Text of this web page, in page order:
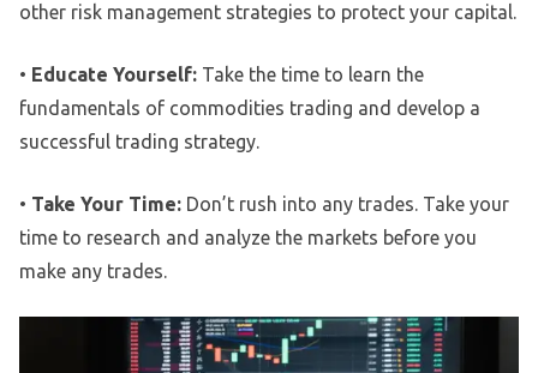
other risk management strategies to protect your capital.
• Educate Yourself: Take the time to learn the
fundamentals of commodities trading and develop a
successful trading strategy.
• Take Your Time: Don’t rush into any trades. Take your
time to research and analyze the markets before you
make any trades.